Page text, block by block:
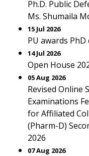
Ph.D. Public
Ms. Shumaila
15 Jul 2026
PU awards
14 Jul 2026
Open House
05 Aug 2026
Revised Online
Examinations
for Affiliated
(Pharm-D)
2026
07 Aug 2026